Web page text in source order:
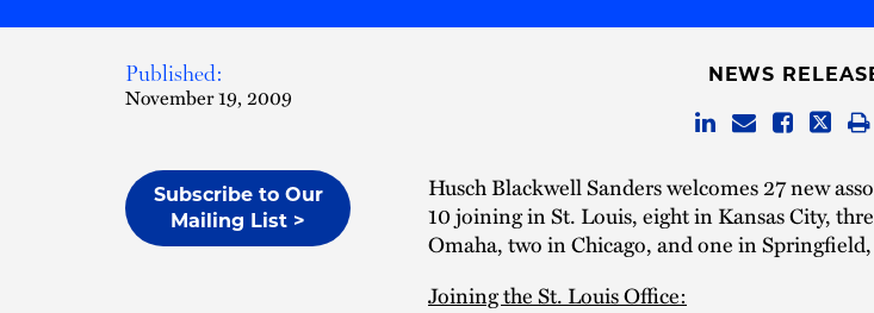
Published:
November 19, 2009
Subscribe to Our
Mailing List >
NEWS
Husch Blackwell Sanders welcomes 27 new
10 joining in St. Louis, eight in Kansas City,
Omaha, two in Chicago, and one in
Joining the St. Louis Office: